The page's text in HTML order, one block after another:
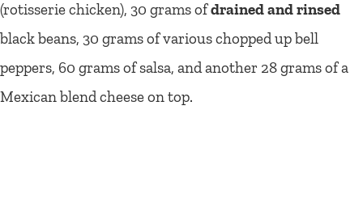
(rotisserie chicken), 30 grams ofdrained and rinsed
black beans, 30 grams of various chopped up bell
peppers, 60 grams of salsa, and another 28 grams of a
Mexican blend cheese on top.